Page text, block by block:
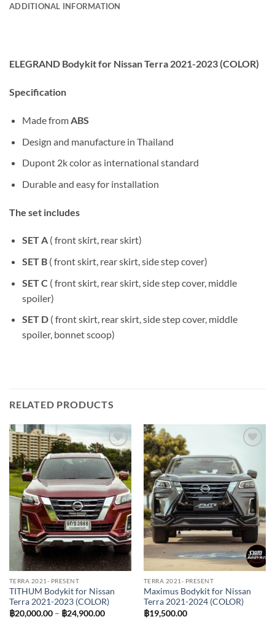
ADDITIONAL INFORMATION
ELEGRAND Bodykit for Nissan Terra 2021-2023 (COLOR)
Specification
Made fromABS
Design and manufacture in Thailand
Dupont 2k color as international standard
Durable and easy for installation
The set includes
SET A( front skirt, rear skirt)
SET B( front skirt, rear skirt, side step cover)
SET C ( front skirt, rear skirt, side step cover, middle
spoiler)
SET D( front skirt, rear skirt, side step cover, middle
spoiler, bonnet scoop)
RELATED PRODUCTS
Add to
wishlist
TERRA 2021- PRESENT
TITHUM Bodykit for Nissan
Terra 2021-2023 (COLOR)
฿20,000.00 – ฿24,900.00Price
wishlist
TERRA 2021- PRESENT
Maximus Bodykit for Nissan
Terra 2021-2024 (COLOR)
฿19,500.00